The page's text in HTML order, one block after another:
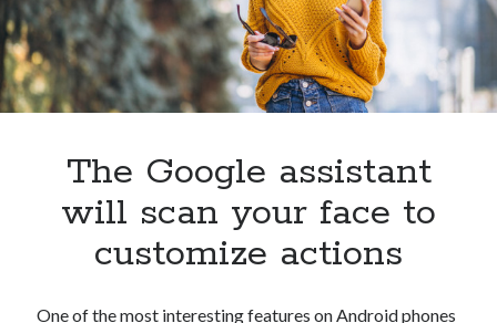
Categories
Alcohol
Apps, technology
Category
The Google assistant
will scan your face to
customize actions
One of the most interesting features on Android phones